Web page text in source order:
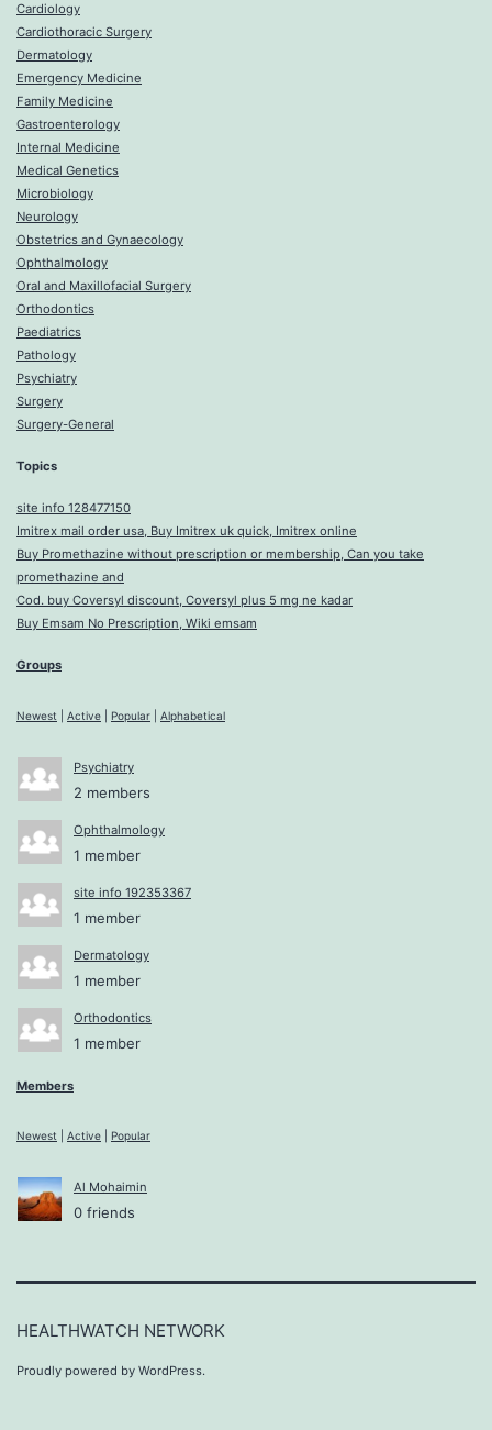
Cardiology
Cardiothoracic Surgery
Dermatology
Emergency Medicine
Family Medicine
Gastroenterology
Internal Medicine
Medical Genetics
Microbiology
Neurology
Obstetrics and Gynaecology
Ophthalmology
Oral and Maxillofacial Surgery
Orthodontics
Paediatrics
Pathology
Psychiatry
Surgery
Surgery-General
Topics
site info 128477150
Imitrex mail order usa, Buy Imitrex uk quick, Imitrex online
Buy Promethazine without prescription or membership, Can you take
promethazine and
Cod. buy Coversyl discount, Coversyl plus 5 mg ne kadar
Buy Emsam No Prescription, Wiki emsam
Groups
Newest Active Popular Alphabetical
Psychiatry
2 members
Ophthalmology
1 member
site info 192353367
1 member
Dermatology
1 member
Orthodontics
1 member
Members
Newest Active Popular
Al Mohaimin
0 friends
HEALTHWATCH NETWORK
Proudly powered by WordPress.